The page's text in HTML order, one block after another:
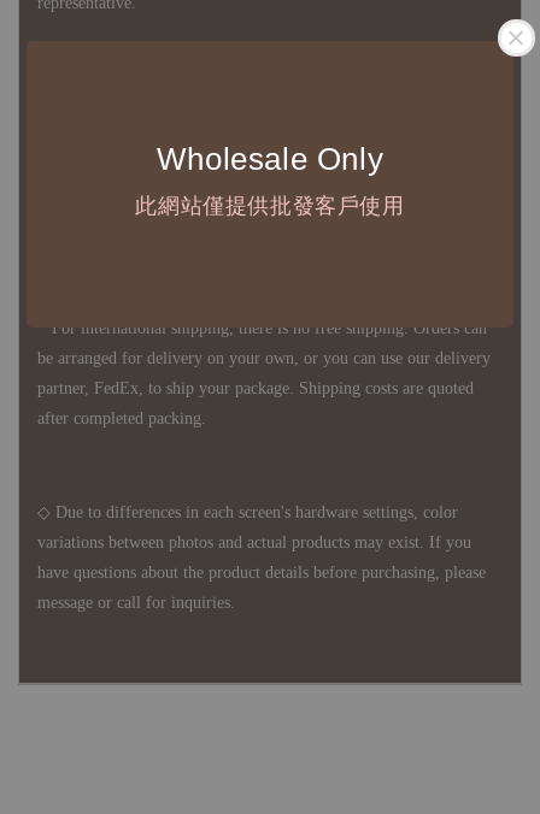
Wholesale Only
此網站僅提供批發客戶使用
canceled after establishment. Your understanding is appreciated.
For international shipping, there is no free shipping. Orders can
be arranged for delivery on your own, or you can use our delivery
partner, FedEx, to ship your package. Shipping costs are quoted
after completed packing.
◇ Due to differences in each screen's hardware settings, color
variations between photos and actual products may exist. If you
have questions about the product details before purchasing, please
message or call for inquiries.